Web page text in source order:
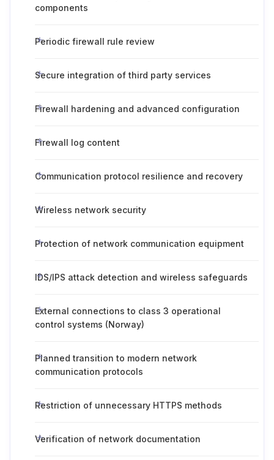
components
Periodic firewall rule review
Secure integration of third party services
Firewall hardening and advanced configuration
Firewall log content
Communication protocol resilience and recovery
Wireless network security
Protection of network communication equipment
IDS/IPS attack detection and wireless safeguards
External connections to class 3 operational
control systems (Norway)
Planned transition to modern network
communication protocols
Restriction of unnecessary HTTPS methods
Verification of network documentation